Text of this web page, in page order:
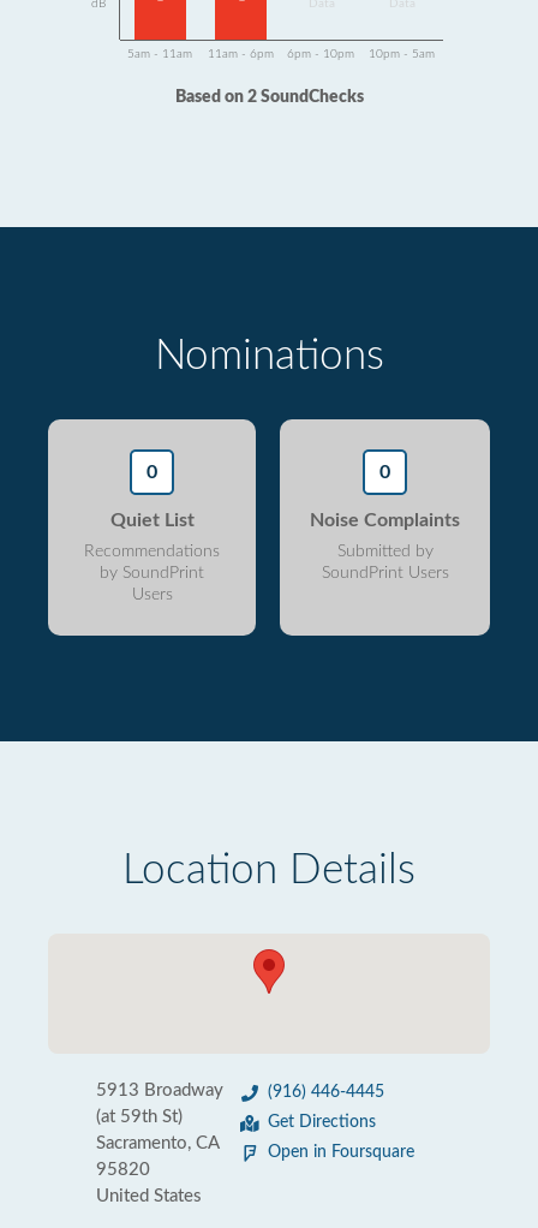
dB
Data
Data
5am - 11am 11am - 6pm 6pm - 10pm 10pm - 5am
Based on 2 SoundChecks
Nominations
0
Quiet List
Recommendations
by SoundPrint
Users
0
Noise Complaints
Submitted by
SoundPrint Users
Location Details
5913 Broadway
(at 59th St)
Sacramento, CA
95820
United States
(916) 446-4445
Get Directions
Open in Foursquare